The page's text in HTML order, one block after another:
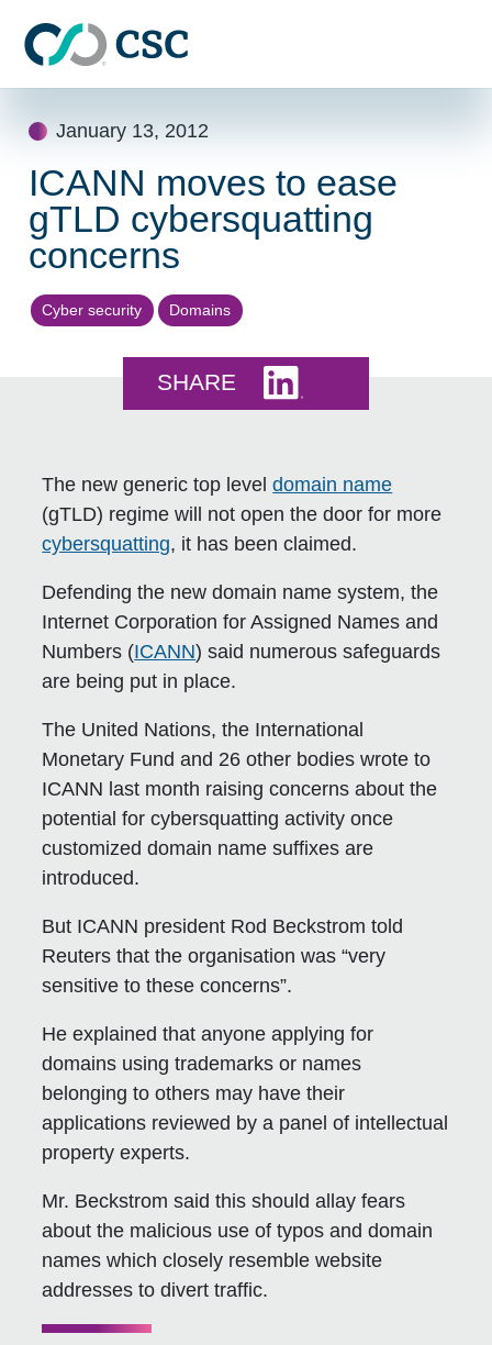
January 13, 2012
ICANN moves to ease
gTLD cybersquatting
concerns
Cyber security Domains
SHARE
The new generic top leveldomain name
(gTLD) regime will not open the door for more
cybersquatting, it has been claimed.
Defending the new domain name system, the
Internet Corporation for Assigned Names and
Numbers (ICANN) said numerous safeguards
are being put in place.
The United Nations, the International
Monetary Fund and 26 other bodies wrote to
ICANN last month raising concerns about the
potential for cybersquatting activity once
customized domain name suffixes are
introduced.
But ICANN president Rod Beckstrom told
Reuters that the organisation was “very
sensitive to these concerns”.
He explained that anyone applying for
domains using trademarks or names
belonging to others may have their
applications reviewed by a panel of intellectual
property experts.
Mr. Beckstrom said this should allay fears
about the malicious use of typos and domain
names which closely resemble website
addresses to divert traffic.